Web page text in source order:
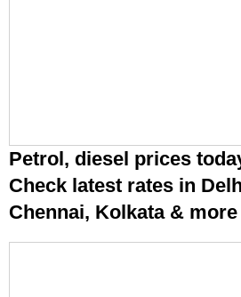
Petrol, diesel prices
Check latest rates in
Chennai, Kolkata & more